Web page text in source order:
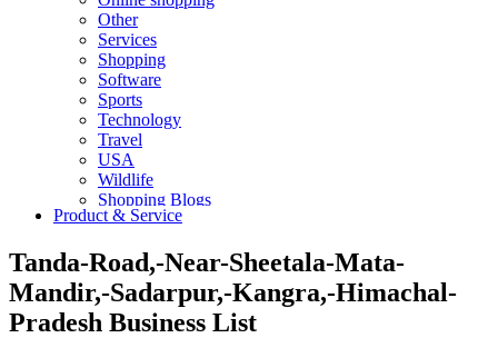
Other
Services
Shopping
Software
Sports
Technology
Travel
USA
Wildlife
Shopping Blogs
Product & Service
Tanda-Road,-Near-Sheetala-Mata-
Mandir,-Sadarpur,-Kangra,-Himachal-
Pradesh Business List